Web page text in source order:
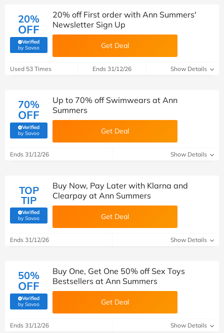
20%
OFF
Verified
by Savoo(verified by Savoo deals team)
20% off First order with Ann Summers'
Newsletter Sign Up
Get Deal
Used 53 Times Ends 31/12/26 Show Details
70%
OFF
Verified
by Savoo(verified by Savoo deals team)
Up to 70% off Swimwears at Ann
Summers
Get Deal
Ends 31/12/26 Show Details
TOP
TIP
Verified
by Savoo(verified by Savoo deals team)
Buy Now, Pay Later with Klarna and
Clearpay at Ann Summers
Get Deal
Ends 31/12/26 Show Details
50%
OFF
Verified
by Savoo(verified by Savoo deals team)
Buy One, Get One 50% off Sex Toys
Bestsellers at Ann Summers
Get Deal
Ends 31/12/26 Show Details